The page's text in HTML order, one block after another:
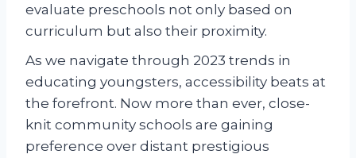
evaluate preschools not only based on
curriculum but also their proximity.
As we navigate through 2023 trends in
educating youngsters, accessibility beats at
the forefront. Now more than ever, close-
knit community schools are gaining
preference over distant prestigious